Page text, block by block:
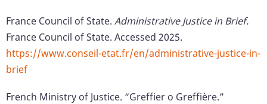
France Council of State. Administrative Justice in Brief.
France Council of State. Accessed 2025.
https://www.conseil-etat.fr/en/administrative-justice-in-
brief
French Ministry of Justice. “Greffier o Greffière.”